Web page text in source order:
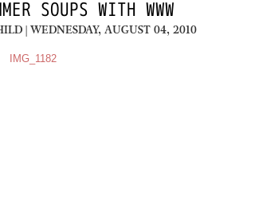
SOUPS WITH WWW
| WEDNESDAY, AUGUST 04, 2010